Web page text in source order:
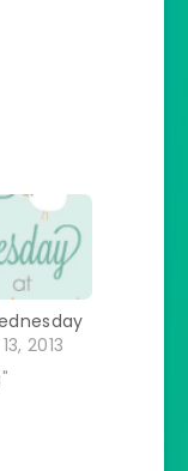
2013